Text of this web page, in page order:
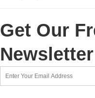
Get Our
Newsletter